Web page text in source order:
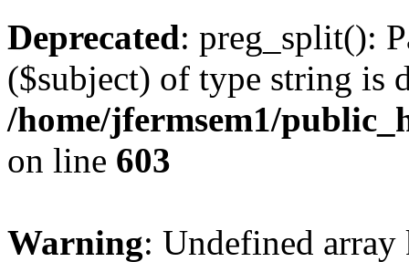
Deprecated: preg_split():
($subject) of type string is
/home/jfermsem1/
on line 603
Warning: Undefined